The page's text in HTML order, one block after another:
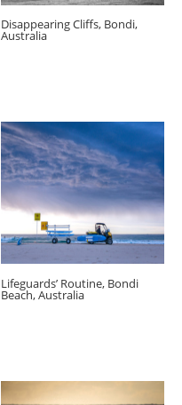
Disappearing Cliffs, Bondi,
Australia
Lifeguards’ Routine, Bondi
Beach, Australia